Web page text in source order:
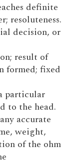
definite
resoluteness.
decision, or
result of
formed; fixed
particular
to the head.
accurate
weight,
of the ohm